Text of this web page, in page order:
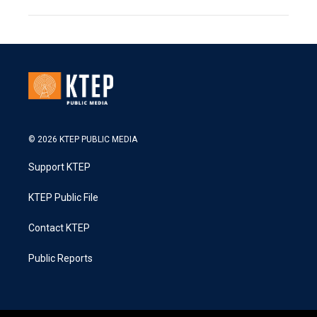
© 2026 KTEP PUBLIC MEDIA
Support KTEP
KTEP Public File
Contact KTEP
Public Reports